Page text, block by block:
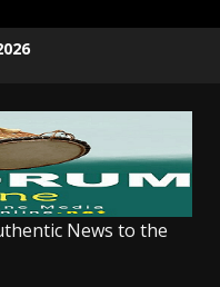
News to the